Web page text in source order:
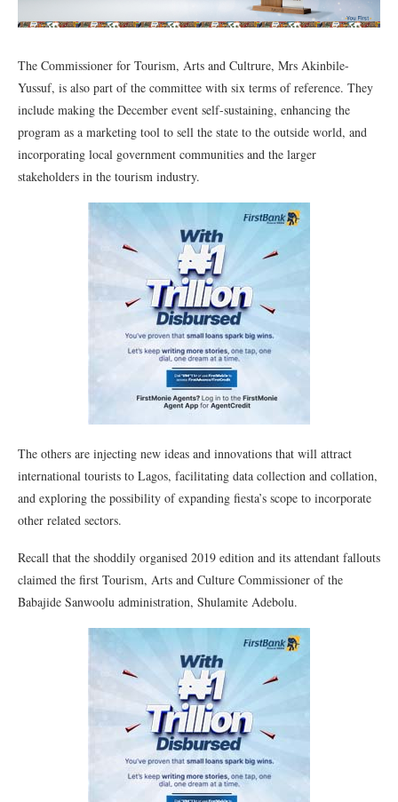
The Commissioner for Tourism, Arts and Cultrure, Mrs Akinbile-
Yussuf, is also part of the committee with six terms of reference. They
include making the December event self-sustaining, enhancing the
program as a marketing tool to sell the state to the outside world, and
incorporating local government communities and the larger
stakeholders in the tourism industry.
The others are injecting new ideas and innovations that will attract
international tourists to Lagos, facilitating data collection and collation,
and exploring the possibility of expanding fiesta’s scope to incorporate
other related sectors.
Recall that the shoddily organised 2019 edition and its attendant fallouts
claimed the first Tourism, Arts and Culture Commissioner of the
Babajide Sanwoolu administration, Shulamite Adebolu.